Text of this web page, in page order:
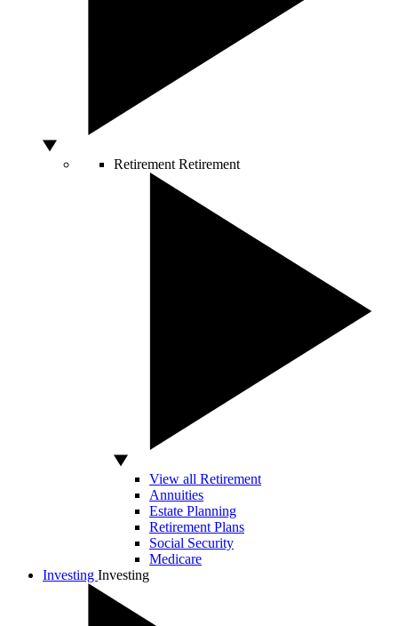
Retirement Retirement
View all Retirement
Annuities
Estate Planning
Retirement Plans
Social Security
Medicare
Investing Investing